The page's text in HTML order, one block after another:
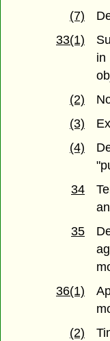
(7)
33(1)
(2)
(3)
(4)
34
35
36(1)
(2)